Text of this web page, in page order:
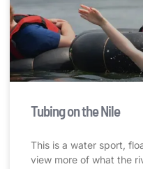
Tubing on the Nile
This is a water sport,
view more of what the